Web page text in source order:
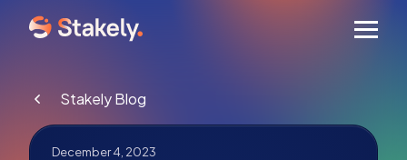
Stakely Blog
December 4, 2023